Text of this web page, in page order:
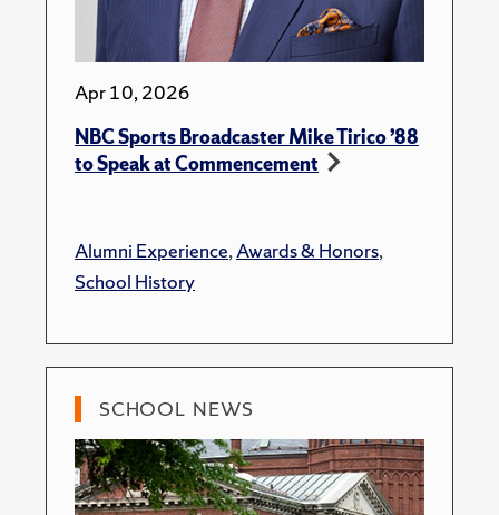
Apr 10, 2026
NBC Sports Broadcaster Mike Tirico ’88
to Speak at Commencement
Alumni Experience,Awards & Honors,
School History
SCHOOL NEWS